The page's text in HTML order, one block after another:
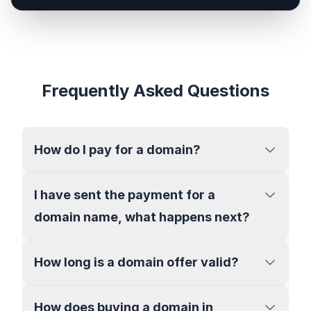
Frequently Asked Questions
How do I pay for a domain?
I have sent the payment for a
domain name, what happens next?
How long is a domain offer valid?
How does buying a domain in